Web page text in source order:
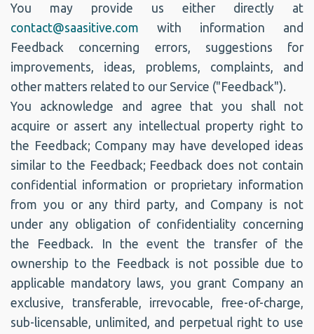
You may provide us either directly at
contact@saasitive.com with information and
Feedback concerning errors, suggestions for
improvements, ideas, problems, complaints, and
other matters related to our Service ("Feedback").
You acknowledge and agree that you shall not
acquire or assert any intellectual property right to
the Feedback; Company may have developed ideas
similar to the Feedback; Feedback does not contain
confidential information or proprietary information
from you or any third party, and Company is not
under any obligation of confidentiality concerning
the Feedback. In the event the transfer of the
ownership to the Feedback is not possible due to
applicable mandatory laws, you grant Company an
exclusive, transferable, irrevocable, free-of-charge,
sub-licensable, unlimited, and perpetual right to use